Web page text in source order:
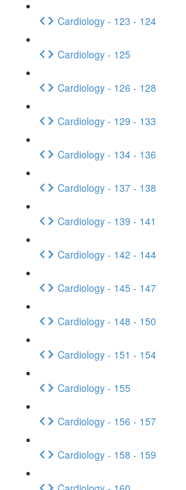
Cardiology - 123 - 124
Cardiology - 125
Cardiology - 126 - 128
Cardiology - 129 - 133
Cardiology - 134 - 136
Cardiology - 137 - 138
Cardiology - 139 - 141
Cardiology - 142 - 144
Cardiology - 145 - 147
Cardiology - 148 - 150
Cardiology - 151 - 154
Cardiology - 155
Cardiology - 156 - 157
Cardiology - 158 - 159